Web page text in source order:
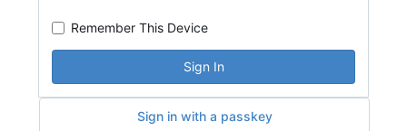
Remember This Device
Sign In
Sign in with a passkey